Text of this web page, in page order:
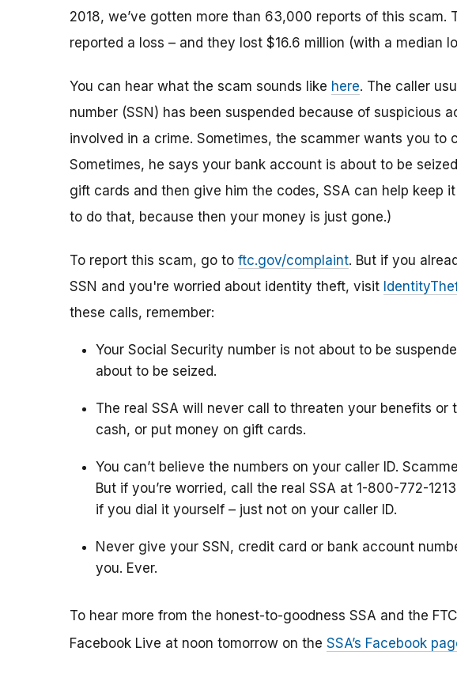
2018, we’ve gotten more than 63,000 reports of this scam.
reported a loss – and they lost $16.6 million (with a median
You can hear what the scam sounds like here. The caller
number (SSN) has been suspended because of suspicious
involved in a crime. Sometimes, the scammer wants you to
Sometimes, he says your bank account is about to be
gift cards and then give him the codes, SSA can help keep
to do that, because then your money is just gone.)
To report this scam, go to ftc.gov/complaint. But if you
SSN and you're worried about identity theft, visit
these calls, remember:
Your Social Security number is not about to be
about to be seized.
The real SSA will never call to threaten your benefits or
cash, or put money on gift cards.
You can’t believe the numbers on your caller ID.
But if you’re worried, call the real SSA at 1-800-772-
if you dial it yourself – just not on your caller ID.
Never give your SSN, credit card or bank account
you. Ever.
To hear more from the honest-to-goodness SSA and the
Facebook Live at noon tomorrow on the SSA’s Facebook